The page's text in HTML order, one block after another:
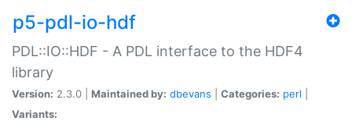
p5-pdl-io-hdf
PDL::IO::HDF - A PDL interface to the HDF4
library
Version: 2.3.0 | Maintained by: dbevans Categories: perl
Variants: